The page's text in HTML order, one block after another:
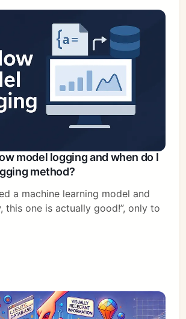
model logging and when do I
method?
a machine learning model and
this one is actually good!”, only to